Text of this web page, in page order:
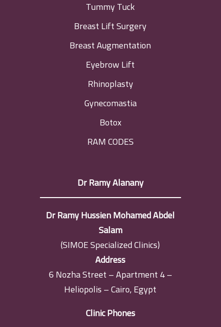
Tummy Tuck
Breast Lift Surgery
Breast Augmentation
Eyebrow Lift
Rhinoplasty
Gynecomastia
Botox
RAM CODES
Dr Ramy Alanany
Dr Ramy Hussien Mohamed Abdel
Salam
(SIMOE Specialized Clinics)
Address
6 Nozha Street – Apartment 4 –
Heliopolis – Cairo, Egypt
Clinic Phones